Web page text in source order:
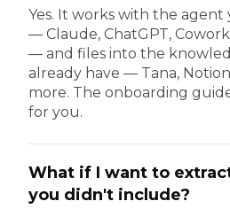
Yes. It works with the agent
— Claude, ChatGPT,
— and files into the
already have — Tana,
more. The onboarding
for you.
What if I want to
you didn't include?